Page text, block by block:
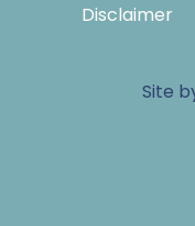
Disclaimer
Site